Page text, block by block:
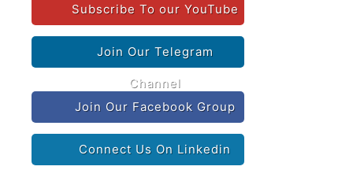
Subscribe To our YouTube
Join Our Telegram
Channel
Join Our Facebook Group
Connect Us On Linkedin